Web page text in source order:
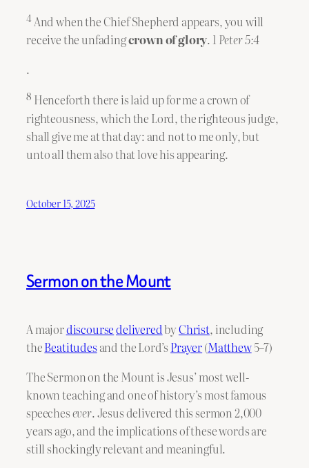
4 And when the Chief Shepherd appears, you will
receive the unfadingcrownof glory. 1 Peter 5:4
.
8 Henceforth there is laid up for me a crown of
righteousness, which the Lord, the righteous judge,
shall give me at that day: and not to me only, but
unto all them also that love his appearing.
October 15, 2025
Sermon on the Mount
A majordiscoursedeliveredbyChrist, including
theBeatitudesand the Lord’sPrayer(Matthew5–7)
The Sermon on the Mount is Jesus’ most well-
known teaching and one of history’s most famous
speechesever. Jesus delivered this sermon 2,000
years ago, and the implications of these words are
still shockingly relevant and meaningful.